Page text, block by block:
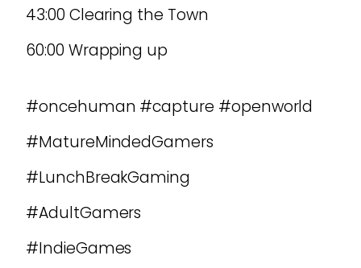
43:00 Clearing the Town
60:00 Wrapping up
#oncehuman #capture #openworld
#MatureMindedGamers
#LunchBreakGaming
#AdultGamers
#IndieGames